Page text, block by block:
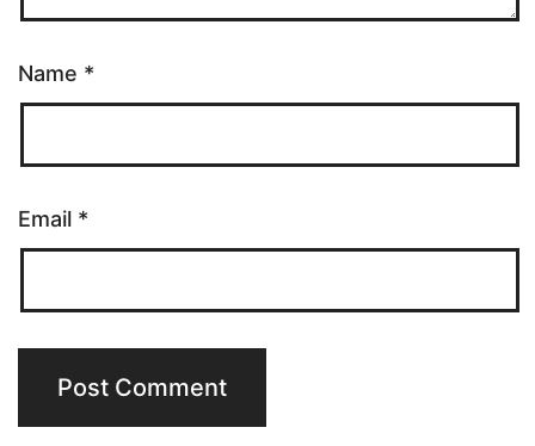
Name *
Email *